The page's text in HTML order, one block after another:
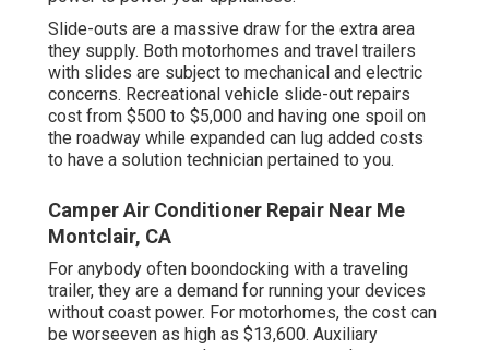
Slide-outs are a massive draw for the extra area
they supply. Both motorhomes and travel trailers
with slides are subject to mechanical and electric
concerns. Recreational vehicle slide-out repairs
cost from $500 to $5,000 and having one spoil on
the roadway while expanded can lug added costs
to have a solution technician pertained to you.
Camper Air Conditioner Repair Near Me
Montclair, CA
For anybody often boondocking with a traveling
trailer, they are a demand for running your devices
without coast power. For motorhomes, the cost can
be worseeven as high as $13,600. Auxiliary